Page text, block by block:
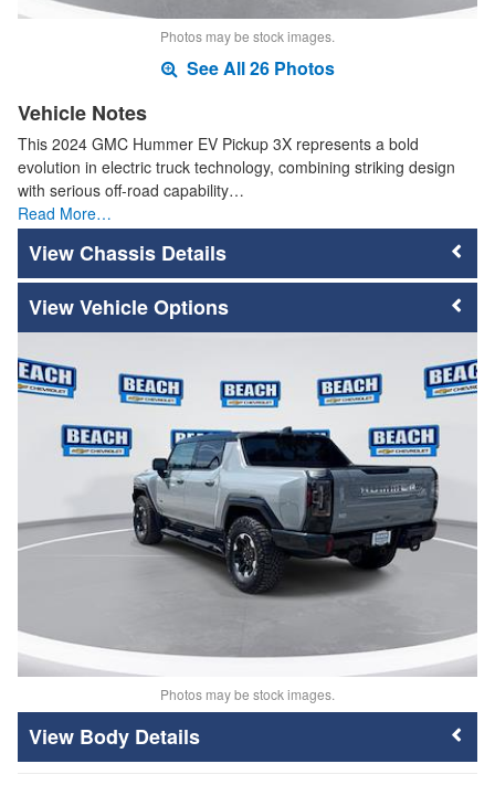
Photos may be stock images.
See All 26 Photos
Vehicle Notes
This 2024 GMC Hummer EV Pickup 3X represents a bold
evolution in electric truck technology, combining striking design
with serious off-road capability…
Read More…
Chassis Details
Vehicle Options
Photos may be stock images.
Body Details